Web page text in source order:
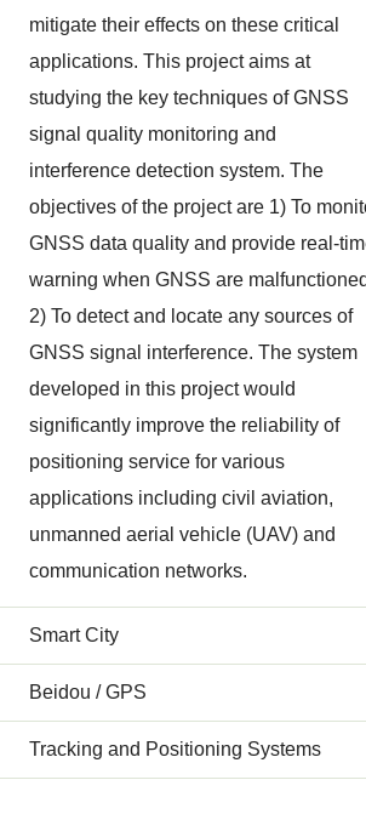
mitigate their effects on these critical
applications. This project aims at
studying the key techniques of GNSS
signal quality monitoring and
interference detection system. The
objectives of the project are 1) To
GNSS data quality and provide real-
warning when GNSS are
2) To detect and locate any sources of
GNSS signal interference. The system
developed in this project would
significantly improve the reliability of
positioning service for various
applications including civil aviation,
unmanned aerial vehicle (UAV) and
communication networks.
Smart City
Beidou / GPS
Tracking and Positioning Systems